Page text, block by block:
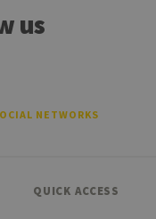
us
NETWORKS
QUICK ACCESS
ouvert, par exemple).
ID